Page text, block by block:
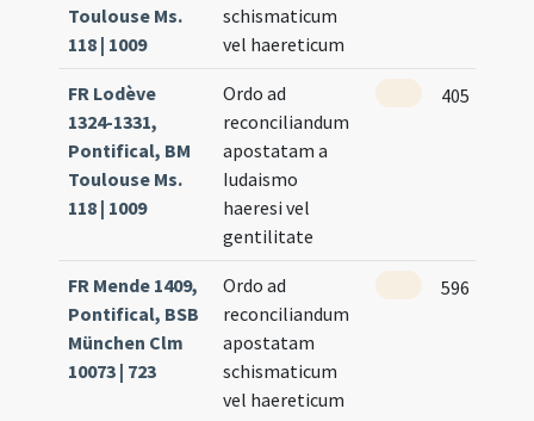
Toulouse Ms.
118 | 1009
schismaticum
vel haereticum
FR Lodève
1324-1331,
Pontifical, BM
Toulouse Ms.
118 | 1009
Ordo ad
reconciliandum
apostatam a
Iudaismo
haeresi vel
gentilitate
405
FR Mende 1409,
Pontifical, BSB
München Clm
10073 | 723
Ordo ad
reconciliandum
apostatam
schismaticum
vel haereticum
596